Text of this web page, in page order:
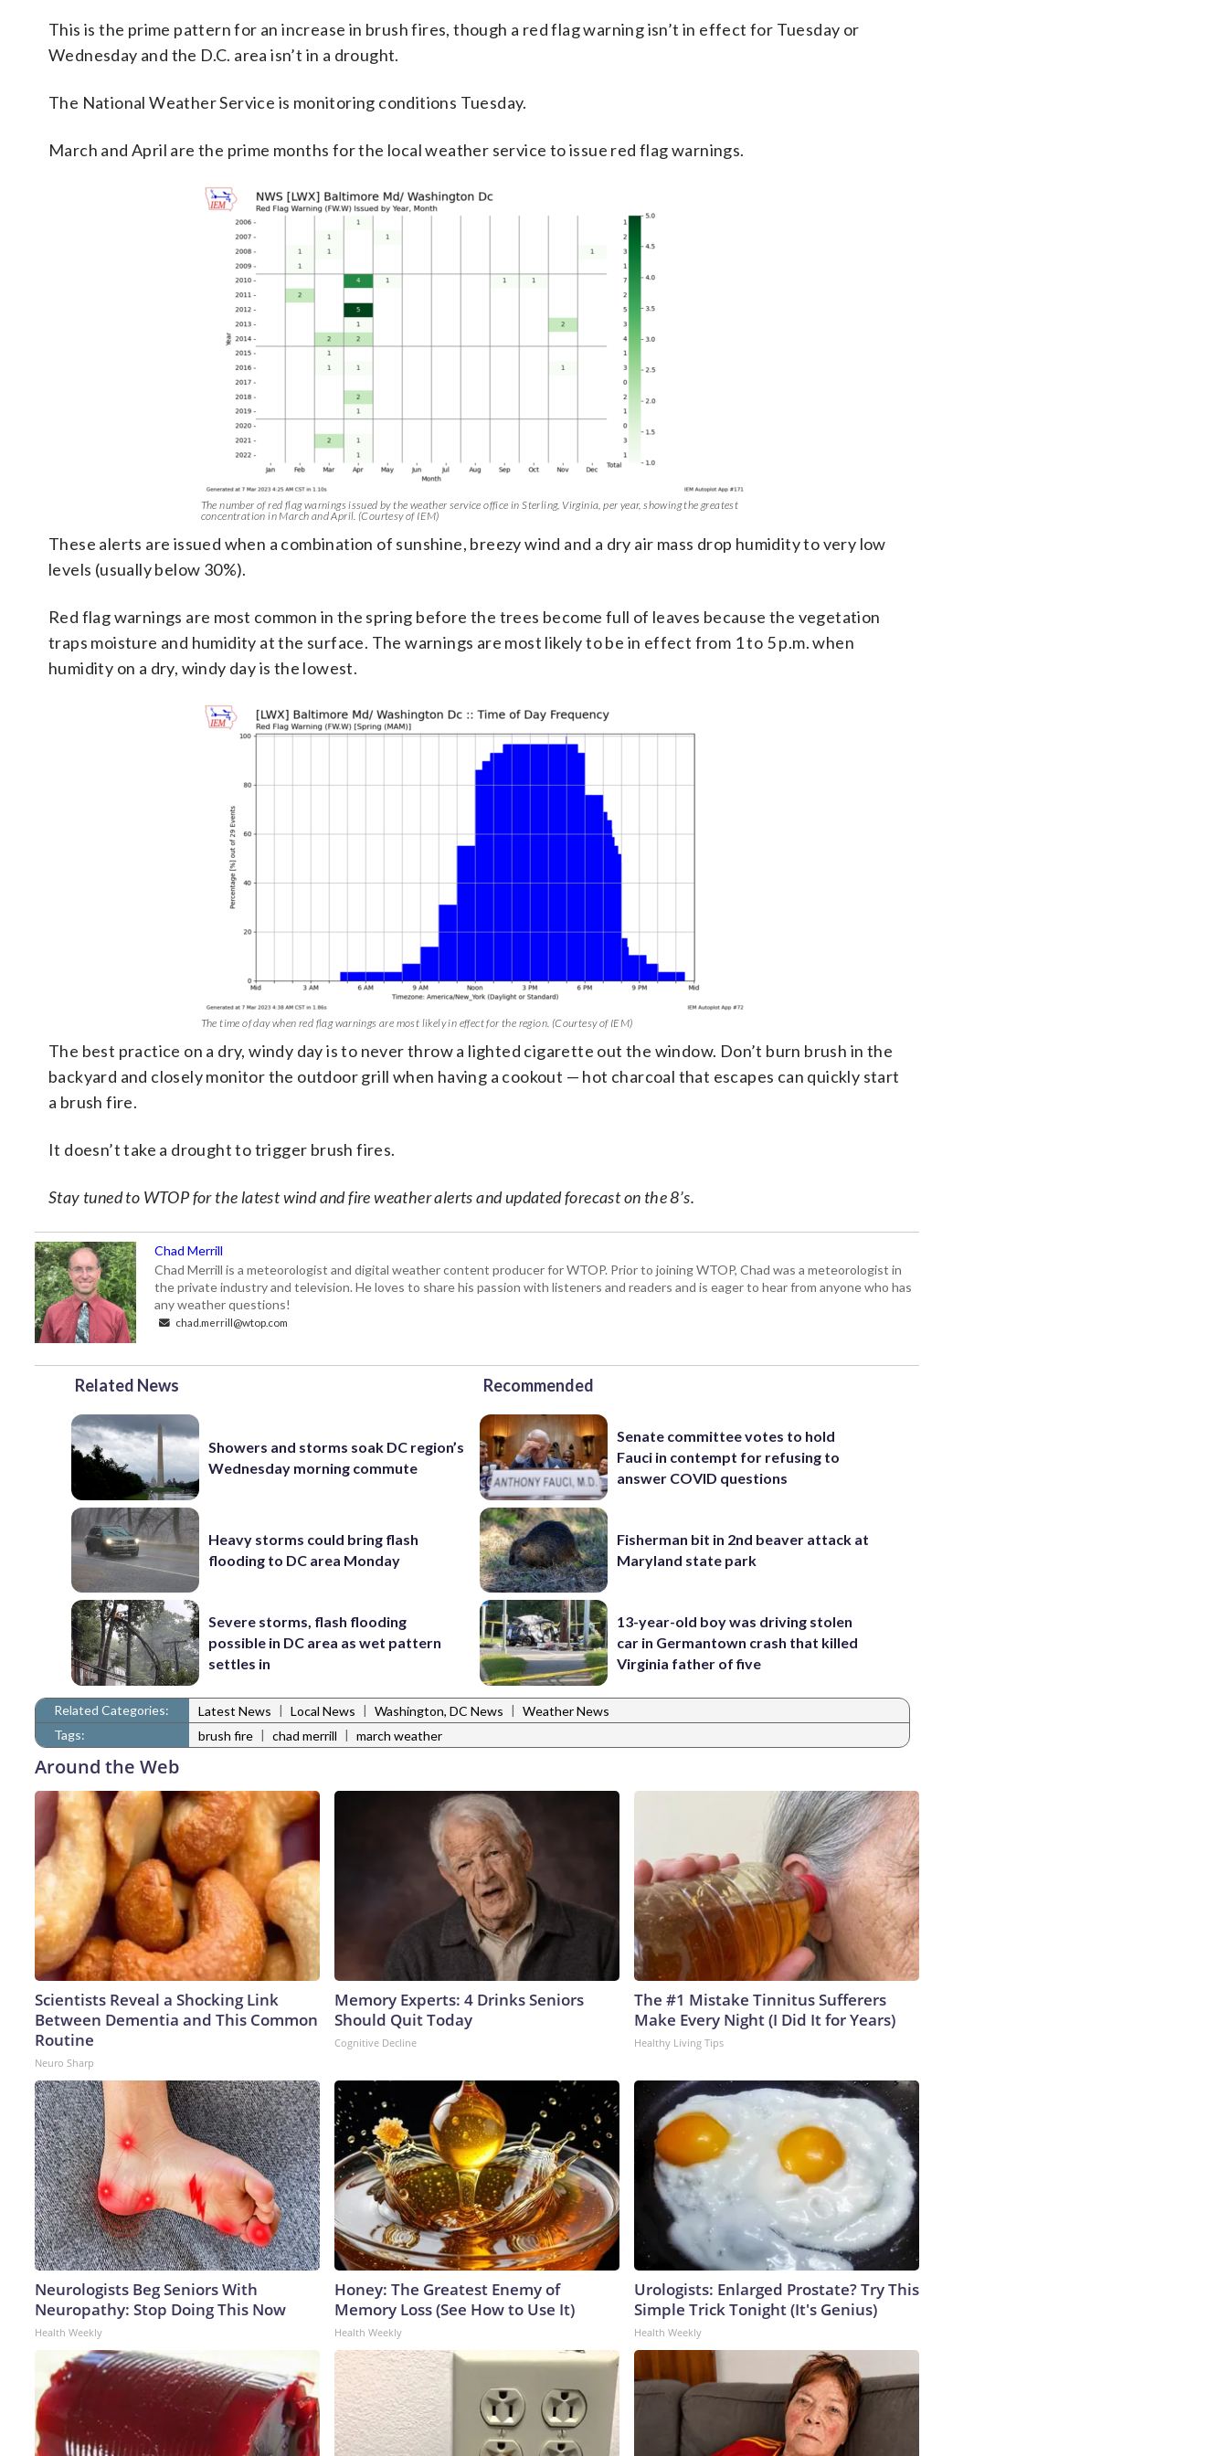
This is the prime pattern for an increase in brush fires, though a red flag warning isn’t in effect for Tuesday or
Wednesday and the D.C. area isn’t in a drought.
The National Weather Service is monitoring conditions Tuesday.
March and April are the prime months for the local weather service to issue red flag warnings.
The number of red flag warnings issued by the weather service office in Sterling, Virginia, per year, showing the greatest
concentration in March and April. (Courtesy of IEM)
These alerts are issued when a combination of sunshine, breezy wind and a dry air mass drop humidity to very low
levels (usually below 30%).
Red flag warnings are most common in the spring before the trees become full of leaves because the vegetation
traps moisture and humidity at the surface. The warnings are most likely to be in effect from 1 to 5 p.m. when
humidity on a dry, windy day is the lowest.
The time of day when red flag warnings are most likely in effect for the region. (Courtesy of IEM)
The best practice on a dry, windy day is to never throw a lighted cigarette out the window. Don’t burn brush in the
backyard and closely monitor the outdoor grill when having a cookout — hot charcoal that escapes can quickly start
a brush fire.
It doesn’t take a drought to trigger brush fires.
Stay tuned to WTOP for the latest wind and fire weather alerts and updated forecast on the 8’s.
Chad Merrill
Chad Merrill is a meteorologist and digital weather content producer for WTOP. Prior to joining WTOP, Chad was a meteorologist in
the private industry and television. He loves to share his passion with listeners and readers and is eager to hear from anyone who has
any weather questions!
chad.merrill@wtop.com
Related News
Showers and storms soak DC region’s
Wednesday morning commute
Heavy storms could bring flash
flooding to DC area Monday
Severe storms, flash flooding
possible in DC area as wet pattern
settles in
Recommended
Senate committee votes to hold
Fauci in contempt for refusing to
answer COVID questions
Fisherman bit in 2nd beaver attack at
Maryland state park
13-year-old boy was driving stolen
car in Germantown crash that killed
Virginia father of five
Related Categories: Latest News | Local News | Washington, DC News | Weather News
Tags:
brush fire | chad merrill | march weather
Around the Web
Scientists Reveal a Shocking Link
Between Dementia and This Common
Routine
Neuro Sharp
Memory Experts: 4 Drinks Seniors
Should Quit Today
Cognitive Decline
The #1 Mistake Tinnitus Sufferers
Make Every Night (I Did It for Years)
Healthy Living Tips
Neurologists Beg Seniors With
Neuropathy: Stop Doing This Now
Health Weekly
Honey: The Greatest Enemy of
Memory Loss (See How to Use It)
Health Weekly
Urologists: Enlarged Prostate? Try This
Simple Trick Tonight (It's Genius)
Health Weekly